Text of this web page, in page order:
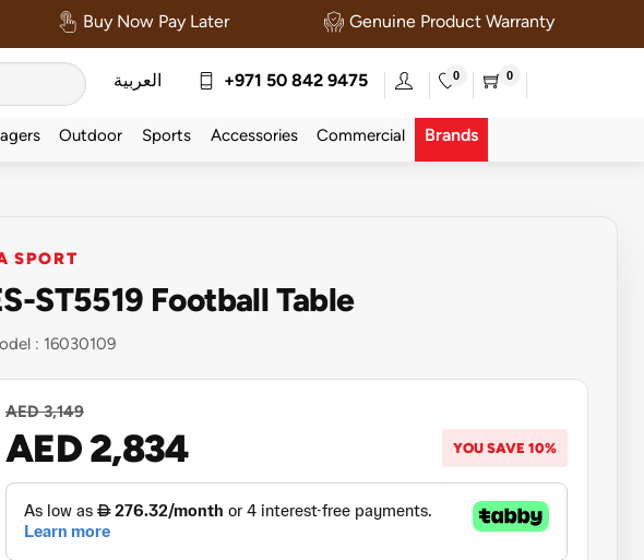
Buy Now Pay Later Genuine Product Warranty
العربية +971 50 842 9475 0 0
Outdoor Sports Accessories Commercial Brands
SPORT
ST5519 Football Table
: 16030109
AED 3,149
AED 2,834 YOU SAVE 10%